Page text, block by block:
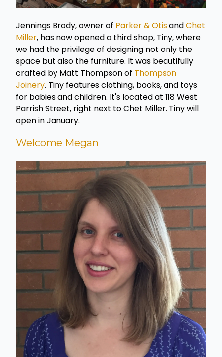
Jennings Brody, owner of Parker & OtisandChet
Miller, has now opened a third shop, Tiny, where
we had the privilege of designing not only the
space but also the furniture. It was beautifully
crafted by Matt Thompson of Thompson
Joinery. Tiny features clothing, books, and toys
for babies and children. It's located at 118 West
Parrish Street, right next to Chet Miller. Tiny will
open in January.
Welcome Megan